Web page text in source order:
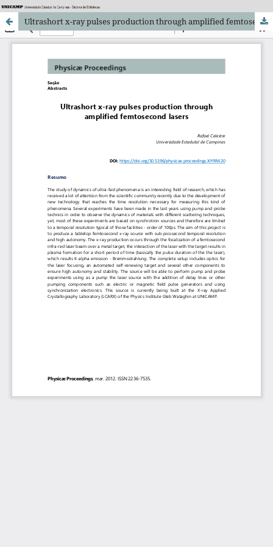
Ultrashort x-ray pulses production through amplified femtosecond lasers